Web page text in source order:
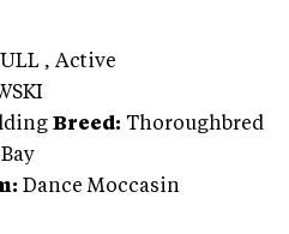
, Active
Breed: Thoroughbred
Bay
Dance Moccasin